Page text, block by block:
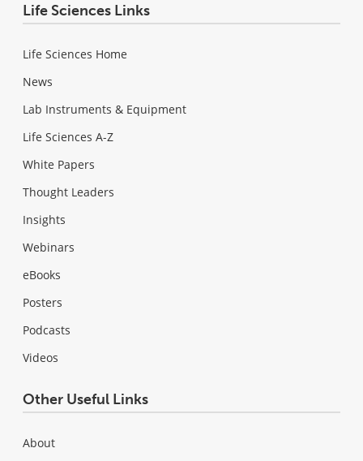
Life Sciences Links
Life Sciences Home
News
Lab Instruments & Equipment
Life Sciences A-Z
White Papers
Thought Leaders
Insights
Webinars
eBooks
Posters
Podcasts
Videos
Other Useful Links
About